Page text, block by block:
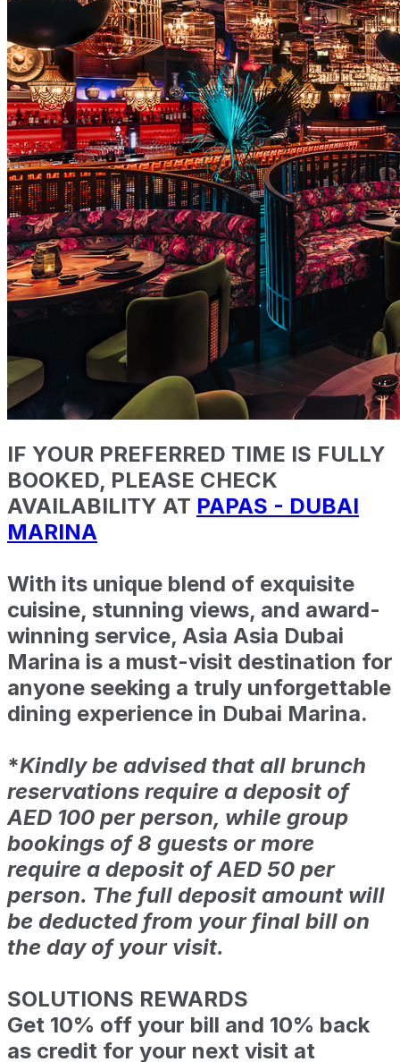
IF YOUR PREFERRED TIME IS FULLY
BOOKED, PLEASE CHECK
AVAILABILITY AT PAPAS - DUBAI
MARINA
With its unique blend of exquisite
cuisine, stunning views, and award-
winning service, Asia Asia Dubai
Marina is a must-visit destination for
anyone seeking a truly unforgettable
dining experience in Dubai Marina.
*Kindly be advised that all brunch
reservations require a deposit of
AED 100 per person, while group
bookings of 8 guests or more
require a deposit of AED 50 per
person. The full deposit amount will
be deducted from your final bill on
the day of your visit.
SOLUTIONS REWARDS
Get 10% off your bill and 10% back
as credit for your next visit at